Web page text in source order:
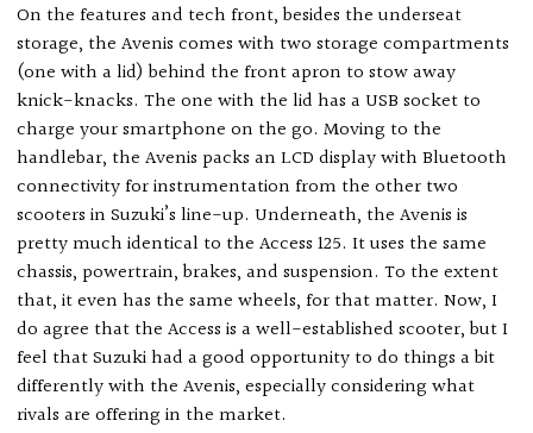
On the features and tech front, besides the underseat
storage, the Avenis comes with two storage compartments
(one with a lid) behind the front apron to stow away
knick-knacks. The one with the lid has a USB socket to
charge your smartphone on the go. Moving to the
handlebar, the Avenis packs an LCD display with Bluetooth
connectivity for instrumentation from the other two
scooters in Suzuki’s line-up. Underneath, the Avenis is
pretty much identical to the Access 125. It uses the same
chassis, powertrain, brakes, and suspension. To the extent
that, it even has the same wheels, for that matter. Now, I
do agree that the Access is a well-established scooter, but I
feel that Suzuki had a good opportunity to do things a bit
differently with the Avenis, especially considering what
rivals are offering in the market.